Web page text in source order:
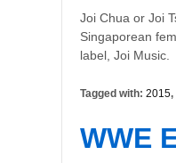
Joi Chua or Joi
Singaporean
label, Joi Music.
Tagged with: 2015,
WWE